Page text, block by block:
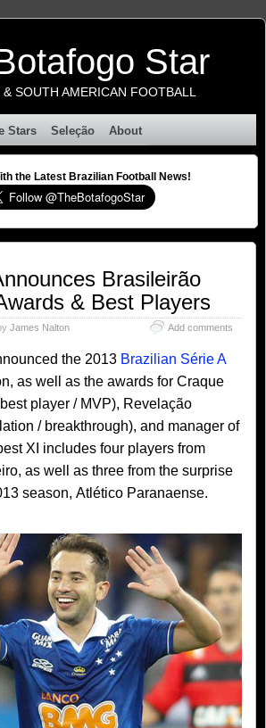
Star
SOUTH AMERICAN FOOTBALL
Stars Seleção About
the Latest Brazilian Football News!
Brasileirão
& Best Players
James Nalton Add comments
the 2013 Brazilian Série A
as well as the awards for Craque
player / MVP), Revelação
/ breakthrough), and manager of
XI includes four players from
as well as three from the surprise
season, Atlético Paranaense.